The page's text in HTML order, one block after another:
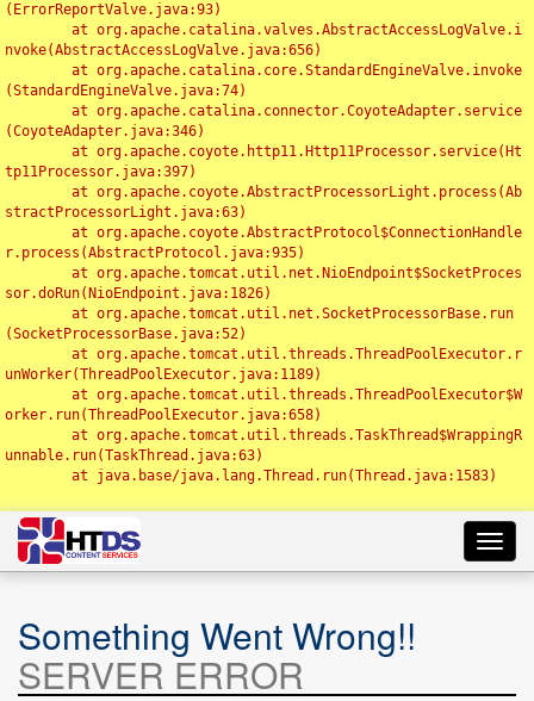
(ErrorReportValve.java:93)
nvoke(AbstractAccessLogValve.java:656)
(StandardEngineValve.java:74)
(CoyoteAdapter.java:346)
tp11Processor.java:397)
stractProcessorLight.java:63)
r.process(AbstractProtocol.java:935)
sor.doRun(NioEndpoint.java:1826)
(SocketProcessorBase.java:52)
unWorker(ThreadPoolExecutor.java:1189)
orker.run(ThreadPoolExecutor.java:658)
unnable.run(TaskThread.java:63)
Something Went Wrong!!
SERVER ERROR